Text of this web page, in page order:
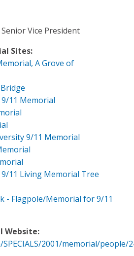
Vice President
Sites:
A Grove of
9/11 Memorial
9/11 Memorial
11 Living Memorial Tree
- Flagpole/Memorial for 9/11
Website:
2001/memorial/people/